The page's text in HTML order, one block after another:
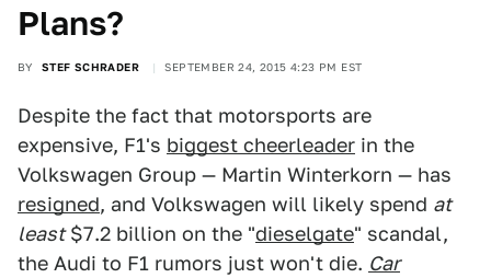
Plans?
BY STEF SCHRADER SEPTEMBER 24, 2015 4:23 PM EST
Despite the fact that motorsports are
expensive, F1's biggest cheerleader in the
Volkswagen Group — Martin Winterkorn — has
resigned, and Volkswagen will likely spend at
least$7.2 billion on the "dieselgate" scandal,
the Audi to F1 rumors just won't die. Car